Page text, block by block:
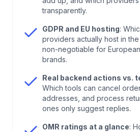
OMR Reviews: What Real
All Providers at a Glance
.Implementing AI Customer
How to Get Started
Best Practices, Security &
transparently.
GDPR and EU hosting:
providers actually host in the
non-negotiable for
brands.
Real backend actions vs.
Which tools can cancel
addresses, and process
ones only suggest replies.
OMR ratings at a glance: